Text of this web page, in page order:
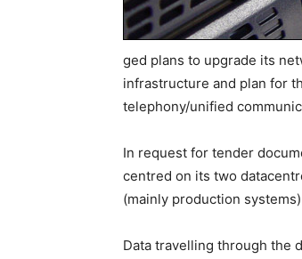
ged plans to upgrade its
infrastructure and plan for
telephony/unified
In request for tender
centred on its two
(mainly production
Data travelling through the